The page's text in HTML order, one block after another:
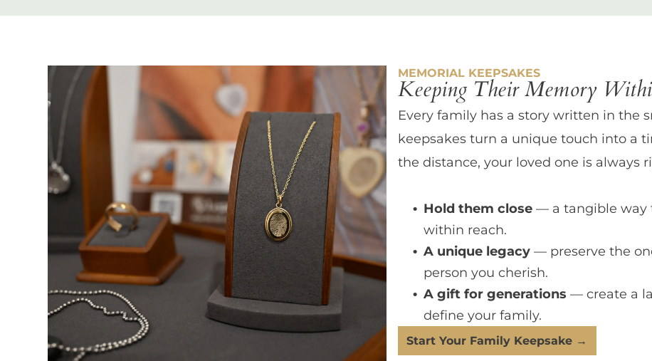
MEMORIAL KEEPSAKES
Keeping Their Memory
Every family has a story written in the
keepsakes turn a unique touch into a
the distance, your loved one is always
Hold them close — a tangible way
within reach.
A unique legacy — preserve the
person you cherish.
A gift for generations — create a
define your family.
Start Your Family Keepsake →